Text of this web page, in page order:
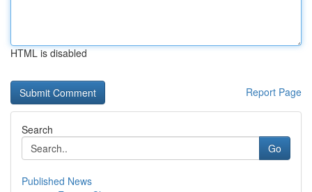
HTML is disabled
Report Page
Search
Go
Published News